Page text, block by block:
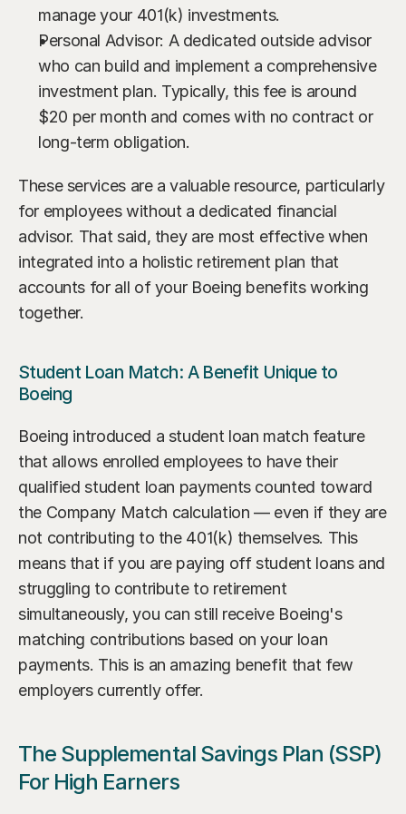
manage your 401(k) investments.
Personal Advisor: A dedicated outside advisor
who can build and implement a comprehensive
investment plan. Typically, this fee is around
$20 per month and comes with no contract or
long-term obligation.
These services are a valuable resource, particularly
for employees without a dedicated financial
advisor. That said, they are most effective when
integrated into a holistic retirement plan that
accounts for all of your Boeing benefits working
together.
Student Loan Match: A Benefit Unique to
Boeing
Boeing introduced a student loan match feature
that allows enrolled employees to have their
qualified student loan payments counted toward
the Company Match calculation — even if they are
not contributing to the 401(k) themselves. This
means that if you are paying off student loans and
struggling to contribute to retirement
simultaneously, you can still receive Boeing's
matching contributions based on your loan
payments. This is an amazing benefit that few
employers currently offer.
The Supplemental Savings Plan (SSP)
For High Earners